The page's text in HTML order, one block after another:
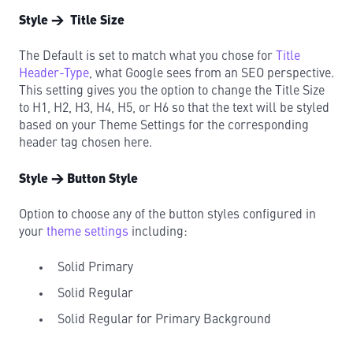
Style → Title Size
The Default is set to match what you chose for Title
Header-Type, what Google sees from an SEO perspective.
This setting gives you the option to change the Title Size
to H1, H2, H3, H4, H5, or H6 so that the text will be styled
based on your Theme Settings for the corresponding
header tag chosen here.
Style → Button Style
Option to choose any of the button styles configured in
your theme settings including:
Solid Primary
Solid Regular
Solid Regular for Primary Background